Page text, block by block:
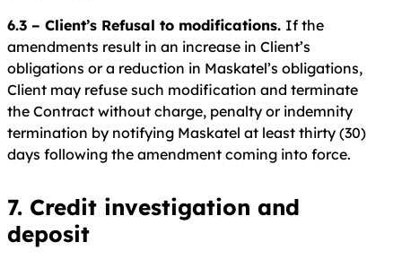
6.3 – Client’s Refusal to modifications. If the
amendments result in an increase in Client’s
obligations or a reduction in Maskatel’s obligations,
Client may refuse such modification and terminate
the Contract without charge, penalty or indemnity
termination by notifying Maskatel at least thirty (30)
days following the amendment coming into force.
7. Credit investigation and
deposit